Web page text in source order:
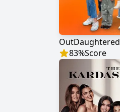
OutDaughtered
83%Score